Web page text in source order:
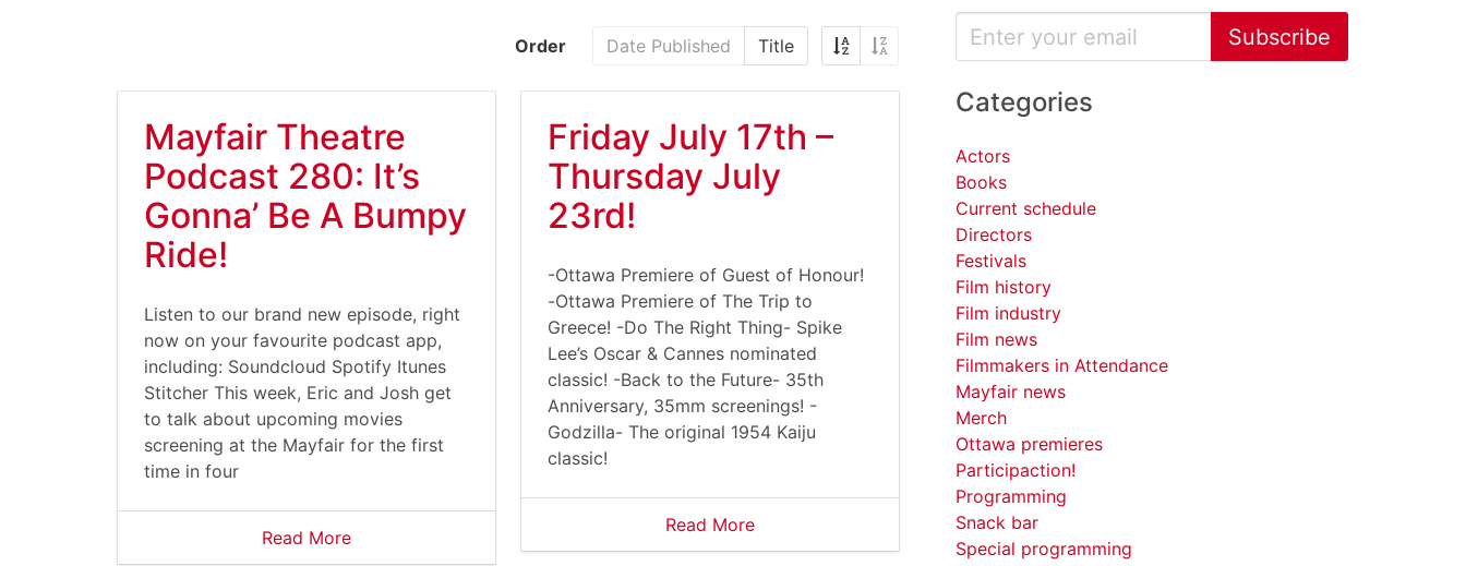
Order Date Published Title
Mayfair Theatre
Podcast 280: It’s
Gonna’ Be A Bumpy
Ride!
Listen to our brand new episode, right
now on your favourite podcast app,
including: Soundcloud Spotify Itunes
Stitcher This week, Eric and Josh get
to talk about upcoming movies
screening at the Mayfair for the first
time in four
Read More
Friday July 17th –
Thursday July
23rd!
-Ottawa Premiere of Guest of Honour!
-Ottawa Premiere of The Trip to
Greece! -Do The Right Thing- Spike
Lee’s Oscar & Cannes nominated
classic! -Back to the Future- 35th
Anniversary, 35mm screenings! -
Godzilla- The original 1954 Kaiju
classic!
Read More
Subscribe
Categories
Actors
Books
Current schedule
Directors
Festivals
Film history
Film industry
Film news
Filmmakers in Attendance
Mayfair news
Merch
Ottawa premieres
Participaction!
Programming
Snack bar
Special programming